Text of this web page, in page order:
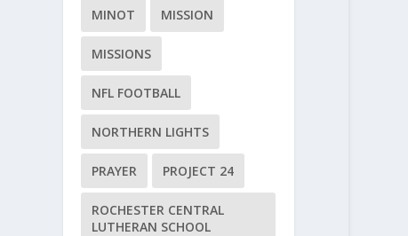
MINOT MISSION
MISSIONS
NFL FOOTBALL
NORTHERN LIGHTS
PRAYER PROJECT 24
ROCHESTER CENTRAL
LUTHERAN SCHOOL